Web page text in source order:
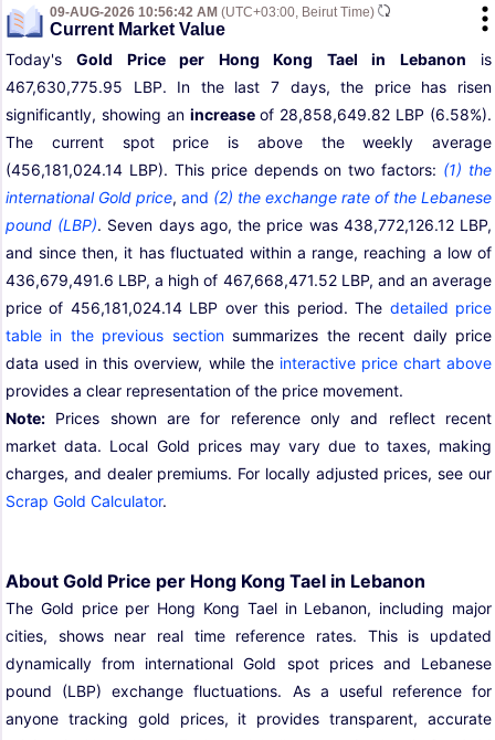
09-AUG-2026 10:56:42 AM (UTC+03:00, Beirut Time)
Current Market Value
Today'sGold Price per Hong Kong Tael in Lebanon is
467,630,775.95 LBP. In the last 7 days, the price has risen
significantly, showing an increaseof 28,858,649.82 LBP (6.58%).
The current spot price is above the weekly average
(456,181,024.14 LBP). This price depends on two factors: (1) the
international Gold price, and (2) the exchange rate of the Lebanese
pound (LBP). Seven days ago, the price was 438,772,126.12 LBP,
and since then, it has fluctuated within a range, reaching a low of
436,679,491.6 LBP, a high of 467,668,471.52 LBP, and an average
price of 456,181,024.14 LBP over this period. The detailed price
table in the previous sectionsummarizes the recent daily price
data used in this overview, while the interactive price chart above
provides a clear representation of the price movement.
Note: Prices shown are for reference only and reflect recent
market data. Local Gold prices may vary due to taxes, making
charges, and dealer premiums. For locally adjusted prices, see our
Scrap Gold Calculator.
About Gold Price per Hong Kong Tael in Lebanon
The Gold price per Hong Kong Tael in Lebanon, including major
cities, shows near real time reference rates. This is updated
dynamically from international Gold spot prices and Lebanese
pound (LBP) exchange fluctuations. As a useful reference for
anyone tracking gold prices, it provides transparent, accurate